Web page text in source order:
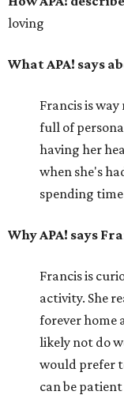
loving
What APA! says
Francis is
full of
having her
when she's
spending
Why APA! says
Francis is
activity. She
forever home
likely not do
would prefer
can be